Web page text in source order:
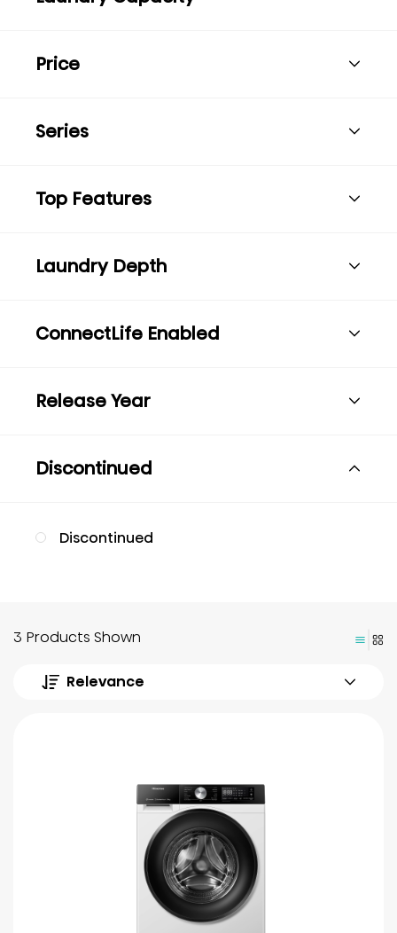
Price
Series
Top Features
Laundry Depth
ConnectLife Enabled
Release Year
Discontinued
Discontinued
3 Products Shown
Relevance